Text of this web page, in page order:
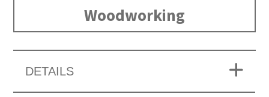
Woodworking
DETAILS